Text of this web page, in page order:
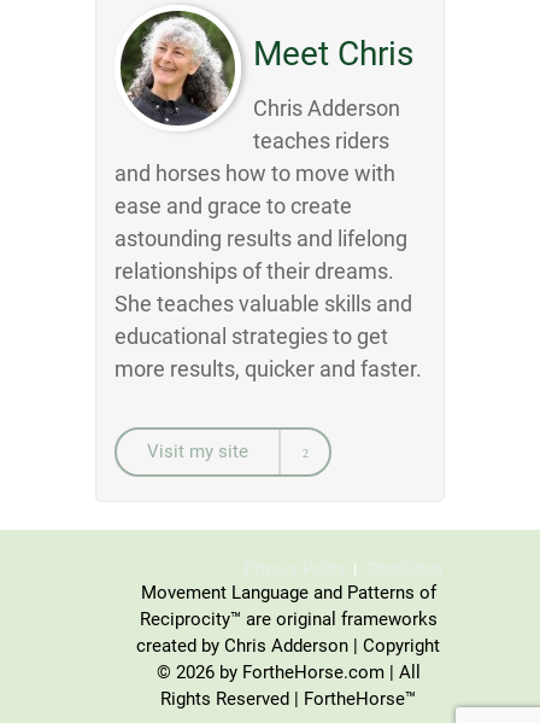
Meet Chris
Chris Adderson
teaches riders
and horses how to move with
ease and grace to create
astounding results and lifelong
relationships of their dreams.
She teaches valuable skills and
educational strategies to get
more results, quicker and faster.
Visit my site
Movement Language and Patterns of
Reciprocity™ are original frameworks
created by Chris Adderson | Copyright
© 2026 by FortheHorse.com | All
Rights Reserved | FortheHorse™